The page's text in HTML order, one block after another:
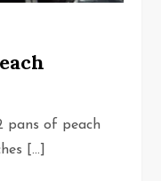
pans of peach
[…]